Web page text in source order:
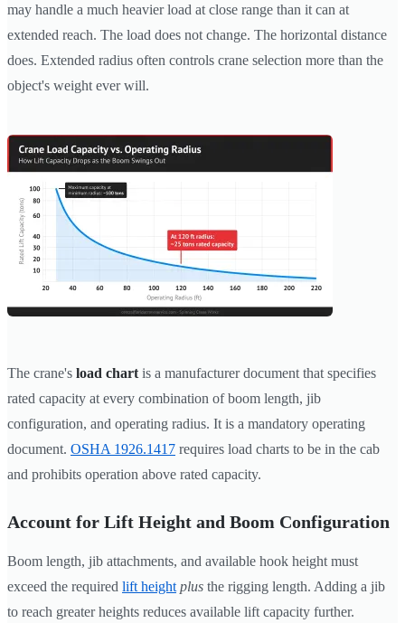
may handle a much heavier load at close range than it can at
extended reach. The load does not change. The horizontal distance
does. Extended radius often controls crane selection more than the
object's weight ever will.
The crane's load chart is a manufacturer document that specifies
rated capacity at every combination of boom length, jib
configuration, and operating radius. It is a mandatory operating
document. OSHA 1926.1417 requires load charts to be in the cab
and prohibits operation above rated capacity.
Account for Lift Height and Boom Configuration
Boom length, jib attachments, and available hook height must
exceed the required lift height plus the rigging length. Adding a jib
to reach greater heights reduces available lift capacity further.